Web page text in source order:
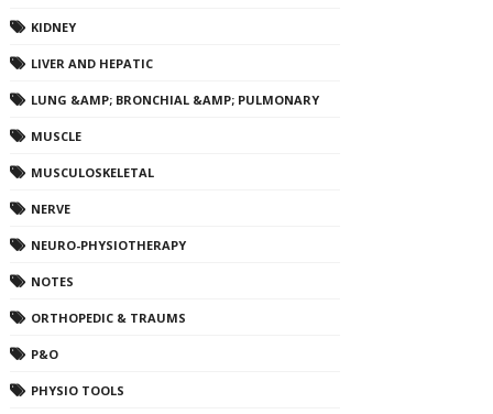
KIDNEY
LIVER AND HEPATIC
LUNG &AMP; BRONCHIAL &AMP; PULMONARY
MUSCLE
MUSCULOSKELETAL
NERVE
NEURO-PHYSIOTHERAPY
NOTES
ORTHOPEDIC & TRAUMS
P&O
PHYSIO TOOLS